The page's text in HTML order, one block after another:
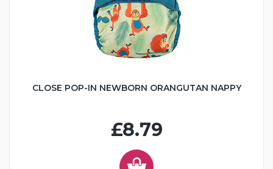
CLOSE POP-IN NEWBORN ORANGUTAN NAPPY
£8.79